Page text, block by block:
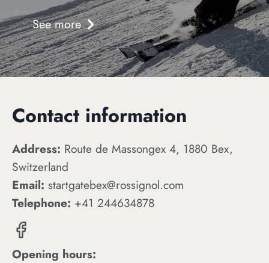
See more
Contact information
Address: Route de Massongex 4, 1880 Bex,
Switzerland
Email: startgatebex@rossignol.com
Telephone: +41 244634878
Opening hours: